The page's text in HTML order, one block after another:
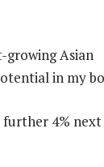
growing Asian
in my
further 4% next